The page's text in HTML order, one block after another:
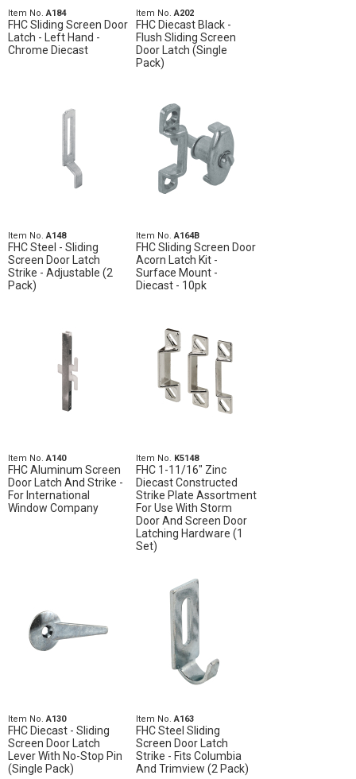
Item No.A184
FHC Sliding Screen Door
Latch - Left Hand -
Chrome Diecast
Item No.A202
FHC Diecast Black -
Flush Sliding Screen
Door Latch (Single
Pack)
Item No.A148
FHC Steel - Sliding
Screen Door Latch
Strike - Adjustable (2
Pack)
Item No.A164B
FHC Sliding Screen Door
Acorn Latch Kit -
Surface Mount -
Diecast - 10pk
Item No.A140
FHC Aluminum Screen
Door Latch And Strike -
For International
Window Company
Item No. K5148
FHC 1-11/16" Zinc
Diecast Constructed
Strike Plate Assortment
For Use With Storm
Door And Screen Door
Latching Hardware (1
Set)
Item No.A130
FHC Diecast - Sliding
Screen Door Latch
Lever With No-Stop Pin
(Single Pack)
Item No.A163
FHC Steel Sliding
Screen Door Latch
Strike - Fits Columbia
And Trimview (2 Pack)